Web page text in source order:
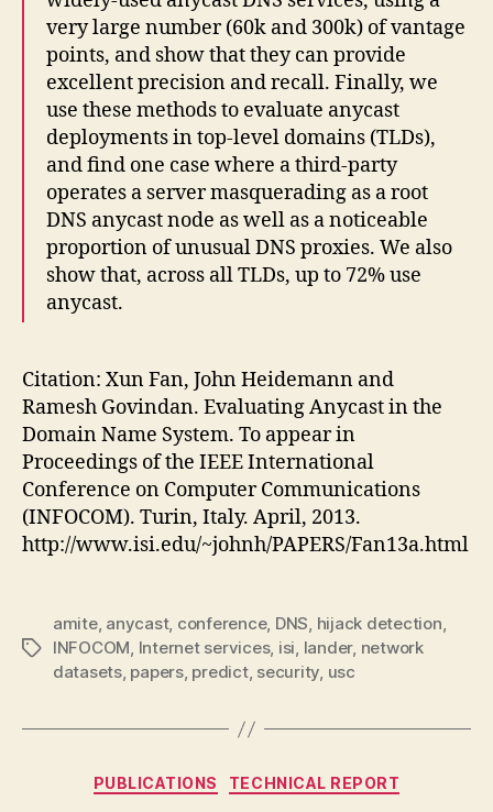
very large number (60k and 300k) of vantage
points, and show that they can provide
excellent precision and recall. Finally, we
use these methods to evaluate anycast
deployments in top-level domains (TLDs),
and find one case where a third-party
operates a server masquerading as a root
DNS anycast node as well as a noticeable
proportion of unusual DNS proxies. We also
show that, across all TLDs, up to 72% use
anycast.
Citation: Xun Fan, John Heidemann and
Ramesh Govindan. Evaluating Anycast in the
Domain Name System. To appear in
Proceedings of the IEEE International
Conference on Computer Communications
(INFOCOM). Turin, Italy. April, 2013.
http://www.isi.edu/~johnh/PAPERS/Fan13a.html
Tags
amite, anycast, conference, DNS, hijack detection,
INFOCOM, Internet services, isi, lander, network
datasets, papers, predict, security, usc
Categories
PUBLICATIONS TECHNICAL REPORT